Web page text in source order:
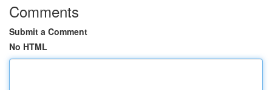
Comments
Submit a Comment
No HTML